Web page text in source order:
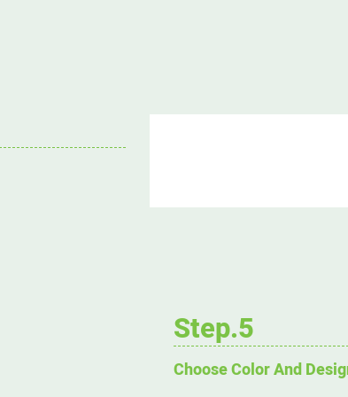
Step.5
Choose Color And